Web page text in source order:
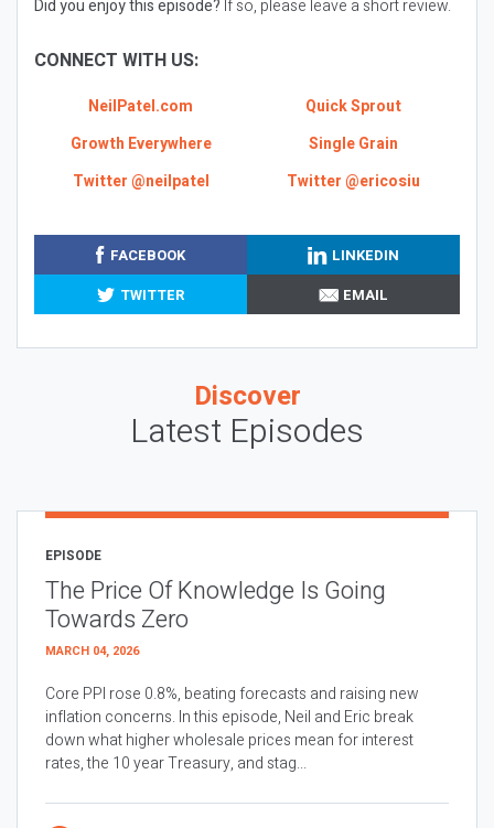
Did you enjoy this episode? If so, please leave a short review.
CONNECT WITH US:
NeilPatel.com
Quick Sprout
Growth Everywhere
Single Grain
Twitter @neilpatel
Twitter @ericosiu
FACEBOOK
LINKEDIN
TWITTER
EMAIL
Discover
Latest Episodes
EPISODE
The Price Of Knowledge Is Going
Towards Zero
MARCH 04, 2026
Core PPI rose 0.8%, beating forecasts and raising new
inflation concerns. In this episode, Neil and Eric break
down what higher wholesale prices mean for interest
rates, the 10 year Treasury, and stag...